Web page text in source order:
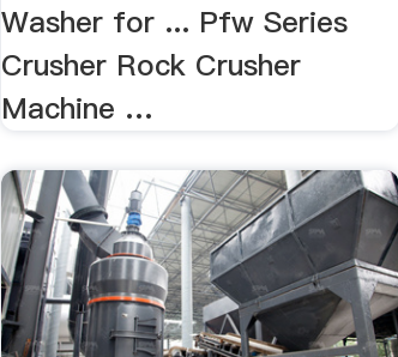
Washer for ... Pfw Series
Crusher Rock Crusher
Machine …